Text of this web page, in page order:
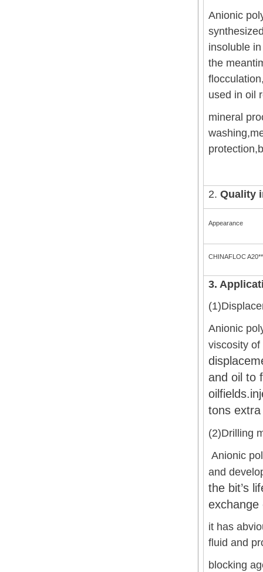
Anionic
insoluble
the
used in oil
mineral
2. Quality
Appearance
CHINAFLOC A20**
3.
Anionic
viscosity
and oil to
tons
(2)Drilling
Anionic
and
the bit’s
exchange
it has
fluid and
blocking